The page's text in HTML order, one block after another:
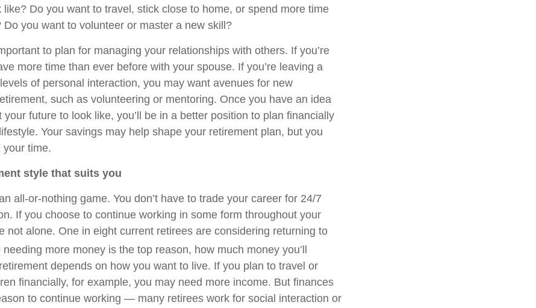
like? Do you want to travel, stick close to home, or spend more time
Do you want to volunteer or master a new skill?
to plan for managing your relationships with others. If you’re
more time than ever before with your spouse. If you’re leaving a
of personal interaction, you may want avenues for new
such as volunteering or mentoring. Once you have an idea
your future to look like, you’ll be in a better position to plan financially
Your savings may help shape your retirement plan, but you
your time.
style that suits you
all-or-nothing game. You don’t have to trade your career for 24/7
If you choose to continue working in some form throughout your
not alone. One in eight current retirees are considering returning to
more money is the top reason, how much money you’ll
depends on how you want to live. If you plan to travel or
financially, for example, you may need more income. But finances
to continue working — many retirees work for social interaction or